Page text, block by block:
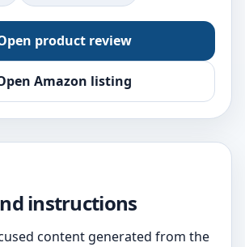
product review
Amazon listing
instructions
content generated from the